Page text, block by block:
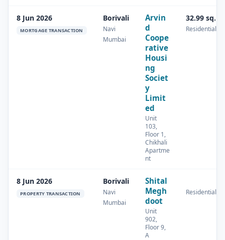
8 Jun 2026
MORTGAGE TRANSACTION
Borivali
Navi
Mumbai
Arvin
d
Coope
rative
Housi
ng
Societ
y
Limit
ed
Unit
103,
Floor 1,
Chikhali
Apartme
nt
32.99 sq.m
Residential
8 Jun 2026
PROPERTY TRANSACTION
Borivali
Navi
Mumbai
Shital
Megh
doot
Unit
902,
Floor 9,
A
Residential